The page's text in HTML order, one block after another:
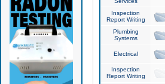
Inspection
Report Writing
Plumbing
Systems
Electrical
Inspection
Report Writing